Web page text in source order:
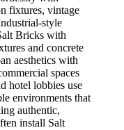
fixtures, vintage
style
Bricks with
and concrete
aesthetics with
spaces
hotel lobbies use
environments that
authentic,
install Salt